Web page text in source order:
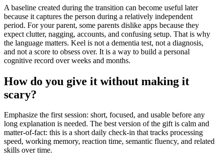
A baseline created during the transition can become useful later
because it captures the person during a relatively independent
period. For your parent, some parents dislike apps because they
expect clutter, nagging, accounts, and confusing setup. That is why
the language matters. Keel is not a dementia test, not a diagnosis,
and not a score to obsess over. It is a way to build a personal
cognitive record over weeks and months.
How do you give it without making it
scary?
Emphasize the first session: short, focused, and usable before any
long explanation is needed. The best version of the gift is calm and
matter-of-fact: this is a short daily check-in that tracks processing
speed, working memory, reaction time, semantic fluency, and related
skills over time.